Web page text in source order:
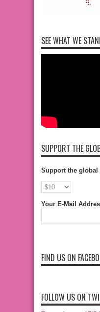
SEE WHAT WE
SUPPORT THE
Support the global
Your E-Mail
FIND US ON
FOLLOW US ON